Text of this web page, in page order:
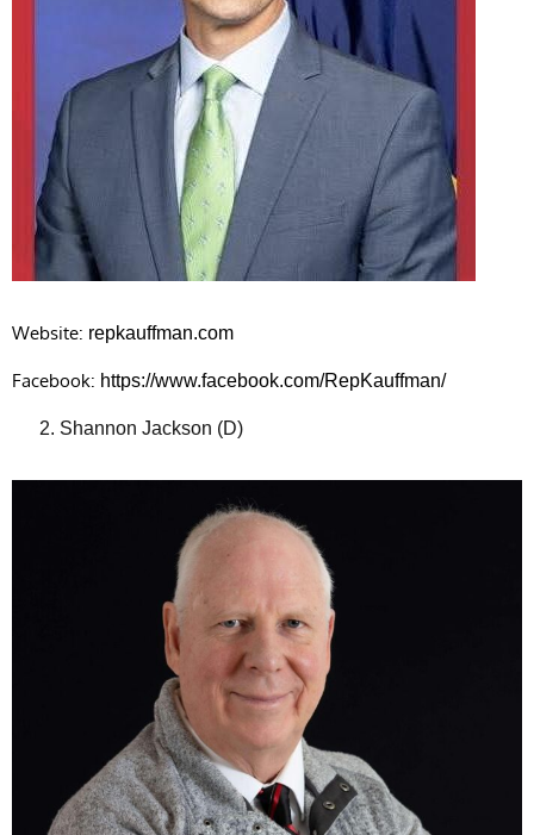
Website: repkauffman.com
Facebook: https://www.facebook.com/RepKauffman/
Shannon Jackson (D)